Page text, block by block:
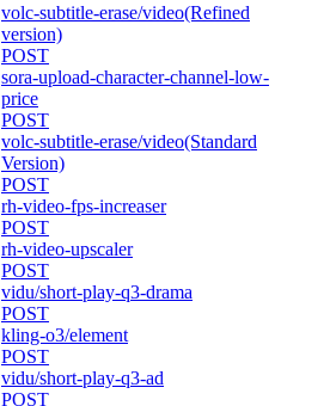
volc-subtitle-erase/video(Refined
version)
POST
sora-upload-character-channel-low-
price
POST
volc-subtitle-erase/video(Standard
Version)
POST
rh-video-fps-increaser
POST
rh-video-upscaler
POST
vidu/short-play-q3-drama
POST
kling-o3/element
POST
vidu/short-play-q3-ad
POST